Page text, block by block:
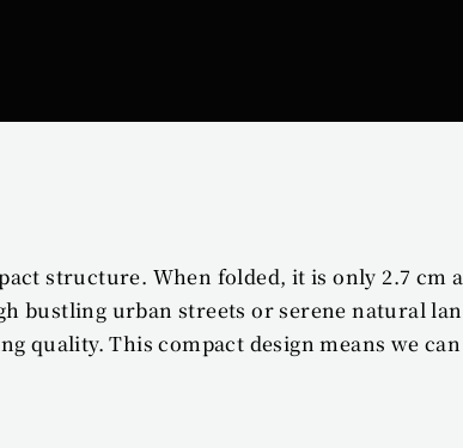
structure. When folded, it is only 2.7 cm
bustling urban streets or serene natural
quality. This compact design means we